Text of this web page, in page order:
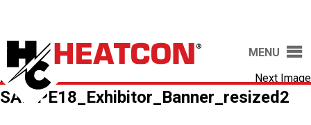
MENU
Next Image
20-
SAMPE18_Exhibitor_Banner_resized2